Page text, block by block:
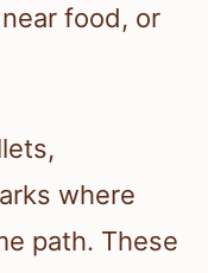
food, or
where
path. These